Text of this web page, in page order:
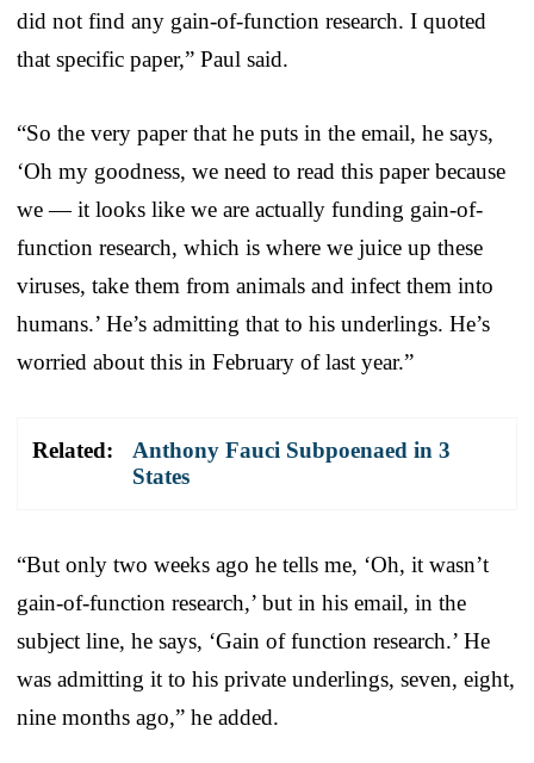
did not find any gain-of-function research. I quoted
that specific paper,” Paul said.
“So the very paper that he puts in the email, he says,
‘Oh my goodness, we need to read this paper because
we — it looks like we are actually funding gain-of-
function research, which is where we juice up these
viruses, take them from animals and infect them into
humans.’ He’s admitting that to his underlings. He’s
worried about this in February of last year.”
Related:
Anthony Fauci Subpoenaed in 3
States
“But only two weeks ago he tells me, ‘Oh, it wasn’t
gain-of-function research,’ but in his email, in the
subject line, he says, ‘Gain of function research.’ He
was admitting it to his private underlings, seven, eight,
nine months ago,” he added.